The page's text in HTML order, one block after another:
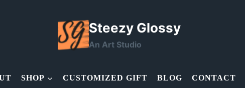
Steezy Glossy
An Art Studio
SHOP CUSTOMIZED GIFT BLOG CONTACT